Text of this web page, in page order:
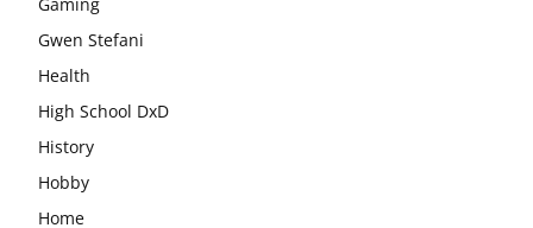
Gaming
Gwen Stefani
Health
High School DxD
History
Hobby
Home